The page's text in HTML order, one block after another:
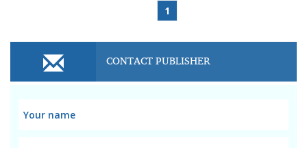
1
CONTACT PUBLISHER